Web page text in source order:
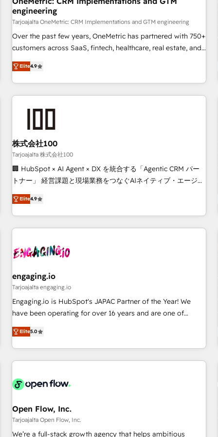
commercialization, real estate, health, education, SaaS,
Software Dev & IT and consulting, make the most out of
their HubSpot experience operating in the United States,
EU, UAE, Mexico and Latin America. From casual user to
engineering
Tarjoajalta OneMetric: CRM Implementations and GTM engineering
Over the past few years, OneMetric has partnered with 750+
customers across SaaS, fintech, healthcare, real estate, and
other industries. With 150+ HubSpot-certified experts, we
deliver scalable solutions to complex GTM and RevOps
challenges. Our Expertise 🔹 Onboarding & Implementation:
Accredited HubSpot Partner, ensuring smooth setup
RevOps Strategy: Align teams, processes, and data to drive
revenue efficiency. 🔹 Integrations: Connect HubSpot with
your tech stack for better adoption. 🔹 Custom Solutions:
Build tailored apps, workflows, and configurations. We are
SOC 2 Type II and ISO 27001 certified, reinforcing our
we help revenue teams focus on the OneMetric that matters
most: revenue.
Elite4.9
株式会社100
Tarjoajalta 株式会社100
🏢 HubSpot × AI Agent × DX を統合する「Agentic CRM パー
トナー」 経営課題と現場業務をつなぐAIネイティブ・エージェ
ンシーとして、HubSpot Eliteの実装力で顧客フロント業務を
再設計します。 💡 100inc は何をする会社か？ HubSpotを共
通基盤に、AIエージェントを組み込んだ顧客フロント業務（マ
ーケティング・営業・CS）を組織全体で設計・実装する日本の
部門が分立する組織で、データと業務プロセスのサイロ化を、
PMO・現場担当者に並走します。 1️⃣ HubSpot導入・活用支援
顧客データの一元化から、GTMの見える化・自動化まで。全
Hub統合運用、データ品質設計、グループ横断のCRM統合に対
応します。 2️⃣ AIエージェント組織構築 営業・マーケティング
Breeze・Claude等をHubSpotと連携させ、役割定義・運用ル
ール・成果指標まで含めて設計します。 3️⃣ 全社DX × AI推進の
任」を引き受け、部門横断の統合・浸透・変革管理を実行しま
す。 ▸ CMS戦略設計・構築：リード獲得・CVR・SEOを前提に
一体提供。 ▸ 既存CRM・MAからの移行支援：Salesforce・
Marketo・Pardot等からの移行、カスタム設計、履歴データ移
Elite4.9
engaging.io
Tarjoajalta engaging.io
Engaging.io is HubSpot's JAPAC Partner of the Year! We
have been operating for over 16 years and are one of
HubSpot's most experienced and technically capable
Agency Partners globally. We specialise in complex CRM
migrations, implementations, integrations, custom CMS
portal development, design & UX for mid to large to multi
and APAC. We are HubSpot's top-ranked Advanced
advisory council. We strive to do 'good work with good
people' and have worked with incredible brands. You can
see some of them on our website, along with plenty of case
Elite5.0
Open Flow, Inc.
Tarjoajalta Open Flow, Inc.
We’re a full-stack growth agency that helps ambitious